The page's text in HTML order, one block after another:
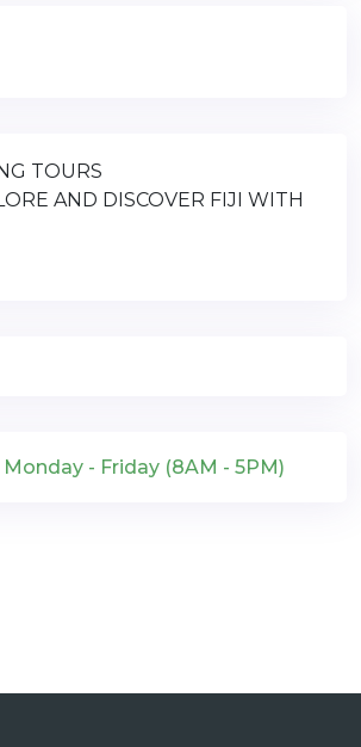
TOURS
AND DISCOVER FIJI WITH
- Friday (8AM - 5PM)